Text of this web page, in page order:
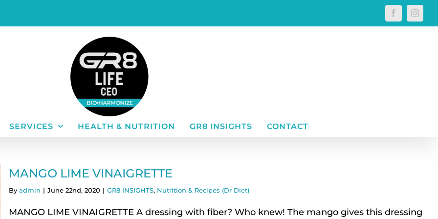
Facebook
SERVICES HEALTH & NUTRITION GR8 INSIGHTS CONTACT
MANGO LIME VINAIGRETTE
By admin | June 22nd, 2020 | GR8 INSIGHTS, Nutrition & Recipes (Dr Diet)
MANGO LIME VINAIGRETTE A dressing with fiber? Who knew! The mango gives this dressing